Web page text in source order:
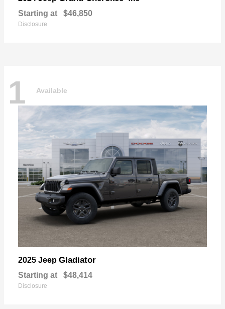
Starting at $46,850
Disclosure
1 Available
2025 Jeep Gladiator
Starting at $48,414
Disclosure